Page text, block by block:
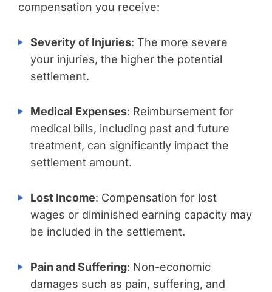
compensation you receive:
Severity of Injuries: The more severe
your injuries, the higher the potential
settlement.
Medical Expenses: Reimbursement for
medical bills, including past and future
treatment, can significantly impact the
settlement amount.
Lost Income: Compensation for lost
wages or diminished earning capacity may
be included in the settlement.
Pain and Suffering: Non-economic
damages such as pain, suffering, and